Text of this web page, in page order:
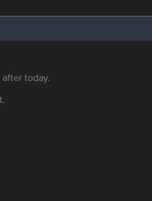
today.